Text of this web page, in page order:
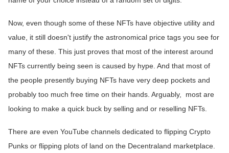
Now, even though some of these NFTs have objective utility and
value, it still doesn't justify the astronomical price tags you see for
many of these. This just proves that most of the interest around
NFTs currently being seen is caused by hype. And that most of
the people presently buying NFTs have very deep pockets and
probably too much free time on their hands. Arguably, most are
looking to make a quick buck by selling and or reselling NFTs.
There are even YouTube channels dedicated to flipping Crypto
Punks or flipping plots of land on the Decentraland marketplace.